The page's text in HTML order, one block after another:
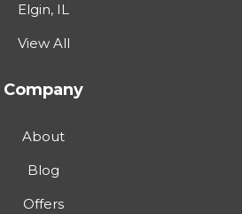
Elgin, IL
View All
Company
About
Blog
Offers